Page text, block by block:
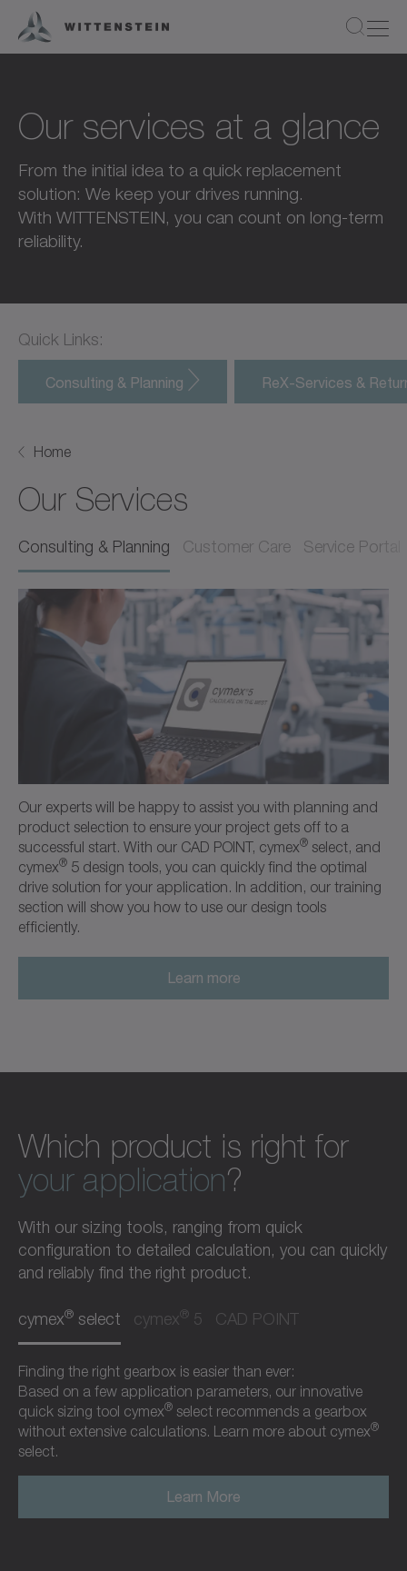
Our services at a glance
From the initial idea to a quick replacement
solution: We keep your drives running.
With WITTENSTEIN, you can count on long-term
reliability.
Quick Links:
Consulting & Planning ReX-Services &
Home
Our Services
Consulting & Planning Customer Care Service Portal
Our experts will be happy to assist you with planning and
product selection to ensure your project gets off to a
successful start. With our CAD POINT, cymex® select, and
cymex® 5 design tools, you can quickly find the optimal
drive solution for your application. In addition, our training
section will show you how to use our design tools
efficiently.
Learn more
Which product is right for
your application?
With our sizing tools, ranging from quick
configuration to detailed calculation, you can quickly
and reliably find the right product.
cymex® select cymex® 5 CAD POINT
Finding the right gearbox is easier than ever:
Based on a few application parameters, our innovative
quick sizing tool cymex® select recommends a gearbox
without extensive calculations. Learn more about cymex®
select.
Learn More